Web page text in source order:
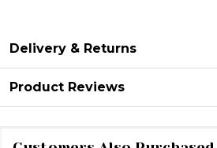
Delivery & Returns
Product Reviews